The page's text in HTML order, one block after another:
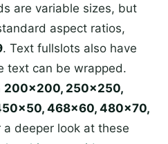
are variable sizes, but
aspect ratios,
. Text fullslots also have
text can be wrapped.
200x200, 250x250,
468x60, 480x70,
a deeper look at these